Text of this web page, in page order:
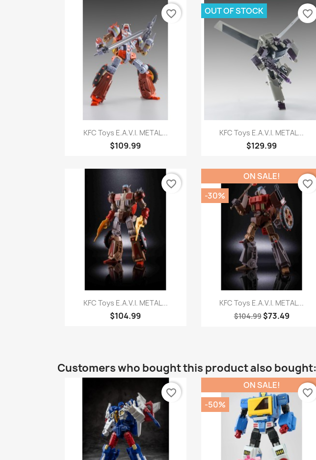
Quick view
KFC Toys E.A.V.I. METAL...
$109.99
favorite_border
Quick view
KFC Toys E.A.V.I. METAL...
$129.99
OUT OF STOCK favorite_border
Quick view
KFC Toys E.A.V.I. METAL...
$104.99
favorite_border
Quick view
KFC Toys E.A.V.I. METAL...
$104.99 $73.49
ON SALE!
-30%
favorite_border
Customers who bought this product also bought:
favorite_border
ON SALE!
-50%
favorite_border